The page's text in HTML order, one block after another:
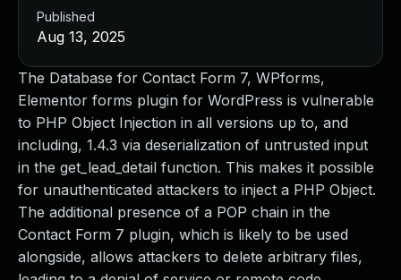
The Database for Contact Form 7, WPforms,
Elementor forms plugin for WordPress is vulnerable
to PHP Object Injection in all versions up to, and
including, 1.4.3 via deserialization of untrusted input
in the get_lead_detail function. This makes it possible
for unauthenticated attackers to inject a PHP Object.
The additional presence of a POP chain in the
Contact Form 7 plugin, which is likely to be used
alongside, allows attackers to delete arbitrary files,
Published
Aug 13, 2025